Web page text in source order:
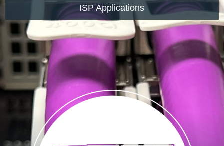
ISP Applications